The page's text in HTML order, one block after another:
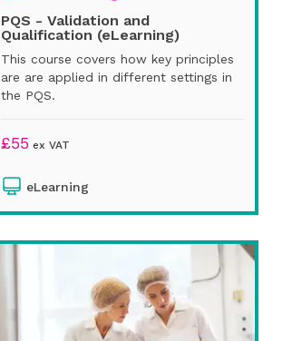
PQS - Validation and
Qualification (eLearning)
This course covers how key principles
are are applied in different settings in
the PQS.
£55 ex VAT
eLearning